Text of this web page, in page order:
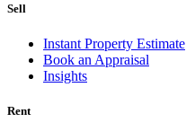
Sell
Instant Property Estimate
Book an Appraisal
Insights
Rent